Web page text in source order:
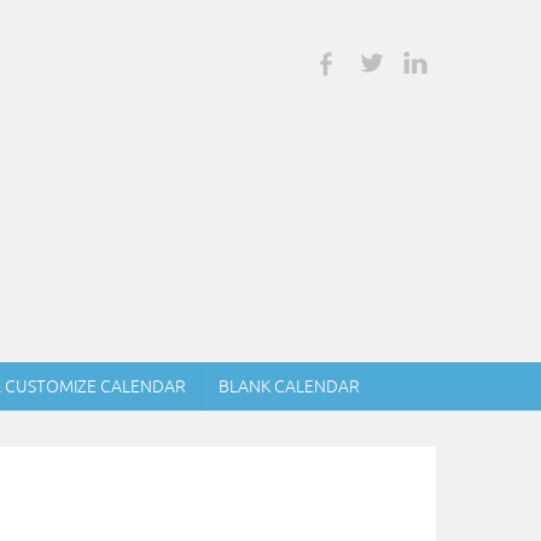
CUSTOMIZE CALENDAR BLANK CALENDAR